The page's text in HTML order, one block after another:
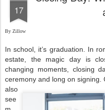
17
By Zillow
In school, it’s graduation. In
estate, the magic day is
changing moments, closing
ceremony and long on signing.
also
see